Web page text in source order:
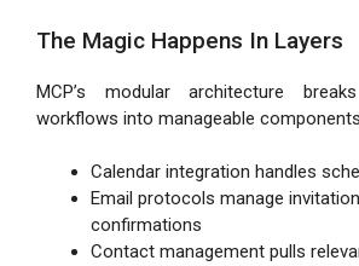
The Magic Happens In Layers
MCP’s modular architecture
workflows into manageable
Calendar integration handles
Email protocols manage
confirmations
Contact management pulls